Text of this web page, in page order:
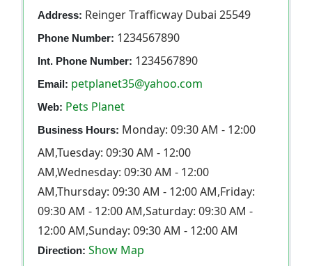
Address: Reinger Trafficway Dubai 25549
Phone Number: 1234567890
Int. Phone Number: 1234567890
Email: petplanet35@yahoo.com
Web: Pets Planet
Business Hours: Monday: 09:30 AM - 12:00
AM,Tuesday: 09:30 AM - 12:00
AM,Wednesday: 09:30 AM - 12:00
AM,Thursday: 09:30 AM - 12:00 AM,Friday:
09:30 AM - 12:00 AM,Saturday: 09:30 AM -
12:00 AM,Sunday: 09:30 AM - 12:00 AM
Direction: Show Map